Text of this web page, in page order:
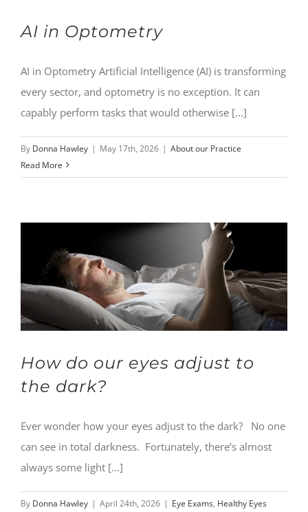
AI in Optometry
AI in Optometry Artificial Intelligence (AI) is transforming
every sector, and optometry is no exception. It can
capably perform tasks that would otherwise [...]
By Donna Hawley | May 17th, 2026 | About our Practice
Read More
How do our eyes adjust to
the dark?
Ever wonder how your eyes adjust to the dark? No one
can see in total darkness. Fortunately, there’s almost
always some light [...]
By Donna Hawley | April 24th, 2026 | Eye Exams, Healthy Eyes